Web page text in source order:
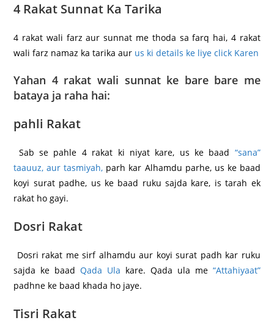
4 Rakat Sunnat Ka Tarika
4 rakat wali farz aur sunnat me thoda sa farq hai, 4 rakat
wali farz namaz ka tarika aur us ki details ke liye click Karen
Yahan 4 rakat wali sunnat ke bare bare me
bataya ja raha hai:
pahli Rakat
Sab se pahle 4 rakat ki niyat kare, us ke baad “sana”
taauuz, aur tasmiyah, parh kar Alhamdu parhe, us ke baad
koyi surat padhe, us ke baad ruku sajda kare, is tarah ek
rakat ho gayi.
Dosri Rakat
Dosri rakat me sirf alhamdu aur koyi surat padh kar ruku
sajda ke baadQada Ula kare. Qada ula me “Attahiyaat”
padhne ke baad khada ho jaye.
Tisri Rakat